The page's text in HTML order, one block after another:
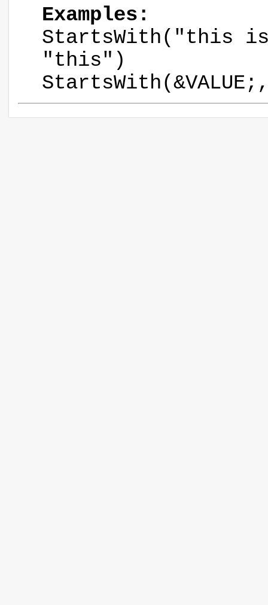
Examples:
StartsWith("this
"this")